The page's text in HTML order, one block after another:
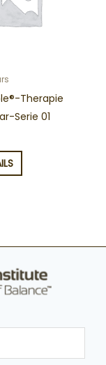
Therapie
Serie 01